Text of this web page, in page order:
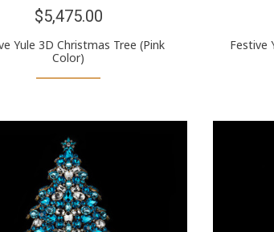
$5,475.00
Yule 3D Christmas Tree (Pink
Color)
Festive